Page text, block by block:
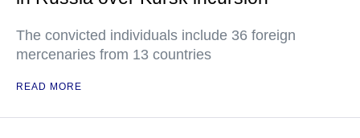
The convicted individuals include 36 foreign
mercenaries from 13 countries
READ MORE